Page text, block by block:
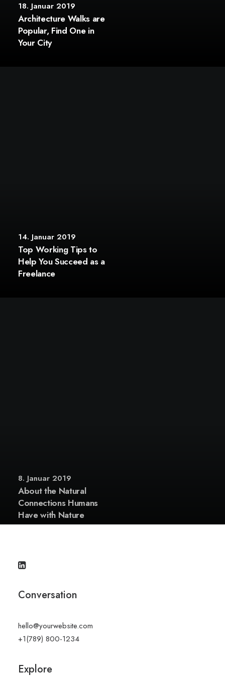
18. Januar 2019
Architecture Walks are
Popular, Find One in
Your City
14. Januar 2019
Top Working Tips to
Help You Succeed as a
Freelance
About the Natural
Connections Humans
Have with Nature
Conversation
hello@yourwebsite.com
+1(789) 800-1234
Explore